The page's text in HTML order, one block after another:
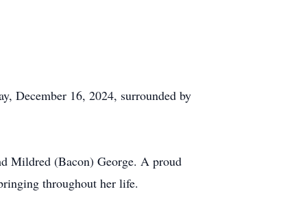
December 16, 2024, surrounded by
Mildred (Bacon) George. A proud
throughout her life.